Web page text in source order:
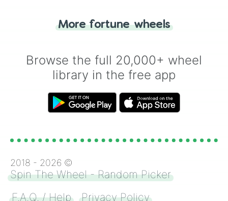
for you. Never google a coin flip anymore!
More fortune wheels
Browse the full 20,000+ wheel
library in the free app
2018 - 2026 ©
Spin The Wheel - Random Picker
F.A.Q. / Help
Privacy Policy